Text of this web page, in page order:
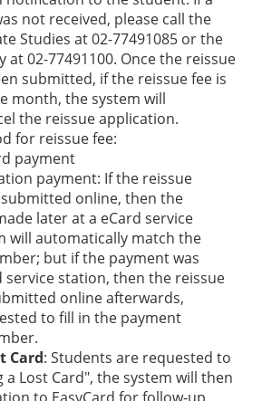
not received, please call the
Studies at 02-77491085 or the
at 02-77491100. Once the reissue
submitted, if the reissue fee is
month, the system will
the reissue application.
for reissue fee:
payment
payment: If the reissue
online, then the
later at a eCard service
will automatically match the
but if the payment was
service station, then the reissue
online afterwards,
to fill in the payment
Card: Students are requested to
a Lost Card", the system will then